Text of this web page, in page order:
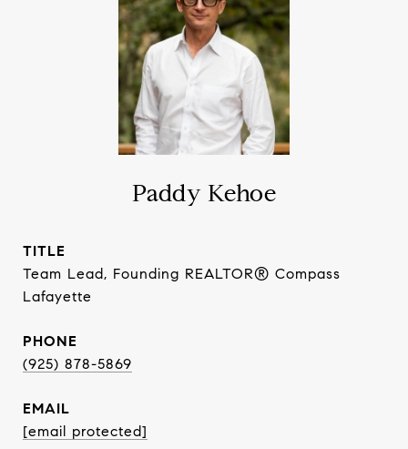
Paddy Kehoe
TITLE
Team Lead, Founding REALTOR® Compass
Lafayette
PHONE
(925) 878-5869
EMAIL
[email protected]